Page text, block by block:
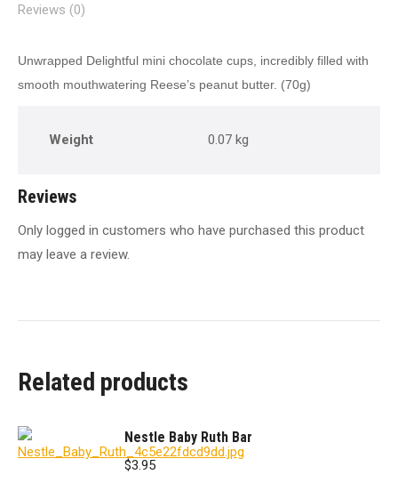
Reviews (0)
Unwrapped Delightful mini chocolate cups, incredibly filled with
smooth mouthwatering Reese’s peanut butter. (70g)
Weight 0.07 kg
Reviews
Only logged in customers who have purchased this product
may leave a review.
Related products
Nestle Baby Ruth Bar
$3.95